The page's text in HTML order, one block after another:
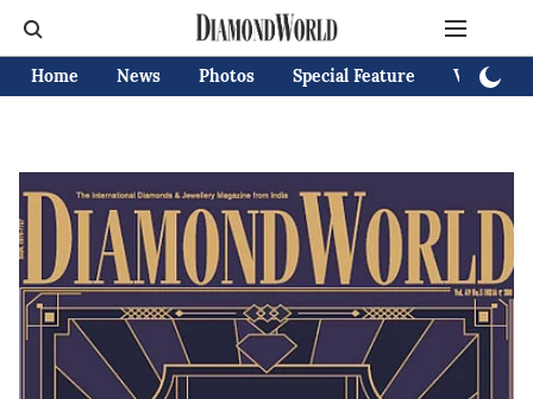
Home News Photos Special Feature Videos